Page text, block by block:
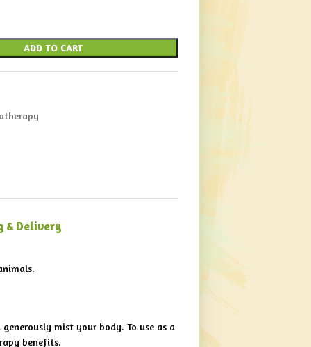
ADD TO CART
& Delivery
mist your body. To use as a
benefits.